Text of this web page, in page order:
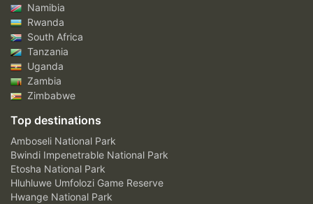
Namibia
Rwanda
South Africa
Tanzania
Uganda
Zambia
Zimbabwe
Top destinations
Amboseli National Park
Bwindi Impenetrable National Park
Etosha National Park
Hluhluwe Umfolozi Game Reserve
Hwange National Park